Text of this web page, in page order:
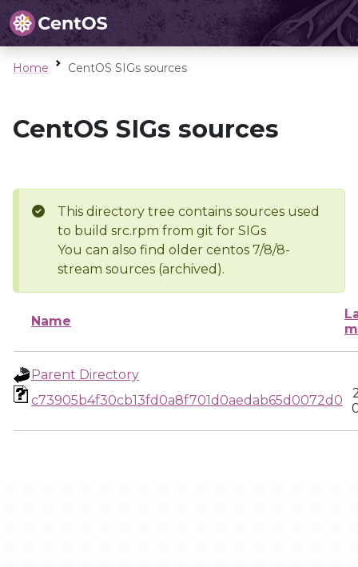
Home CentOS SIGs sources
CentOS SIGs sources
This directory tree contains sources used
to build src.rpm from git for SIGs
You can also find older centos 7/8/8-
stream sources (archived).
Name
Parent Directory
c73905b4f30cb13fd0a8f701d0aedab65d0072d0